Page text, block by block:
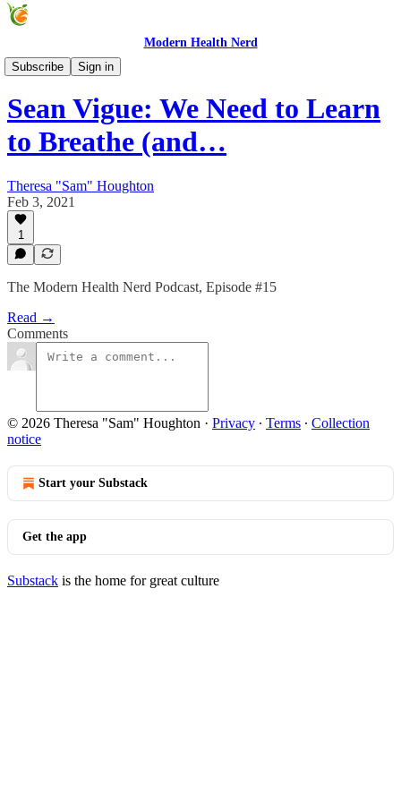
Modern Health Nerd
Subscribe
Sign in
Modern Health Nerd Podcast
Sean Vigue: We Need to Learn
to Breathe (and…
Theresa "Sam" Houghton
Feb 3, 2021
1
The Modern Health Nerd Podcast, Episode #15
Read →
Comments
© 2026 Theresa "Sam" Houghton · Privacy ∙ Terms ∙ Collection
notice
Start your Substack
Get the app
Substack is the home for great culture